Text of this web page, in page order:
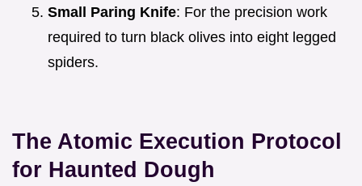
Small Paring Knife: For the precision work
required to turn black olives into eight legged
spiders.
The Atomic Execution Protocol
for Haunted Dough